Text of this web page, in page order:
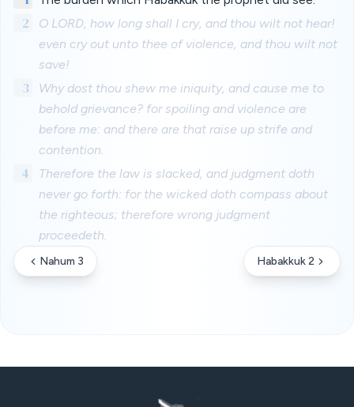
2
O LORD, how long shall I cry, and thou wilt not hear!
even cry out unto thee of violence, and thou wilt not
save!
3
Why dost thou shew me iniquity, and cause me to
behold grievance? for spoiling and violence are
before me: and there are that raise up strife and
contention.
4
Therefore the law is slacked, and judgment doth
never go forth: for the wicked doth compass about
the righteous; therefore wrong judgment
proceedeth.
Nahum 3 Habakkuk 2